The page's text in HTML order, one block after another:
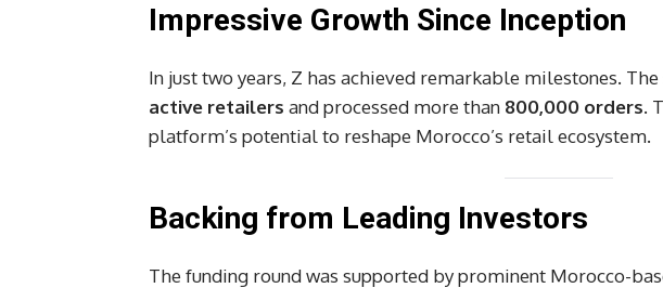
Impressive Growth Since Inception
In just two years, Z has achieved remarkable milestones. The
active retailers and processed more than 800,000 orders.
platform’s potential to reshape Morocco’s retail ecosystem.
Backing from Leading Investors
The funding round was supported by prominent Morocco-